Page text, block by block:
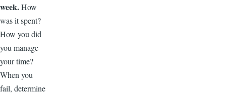
week.How
was it spent?
How you did
you manage
your time?
When you
fail, determine